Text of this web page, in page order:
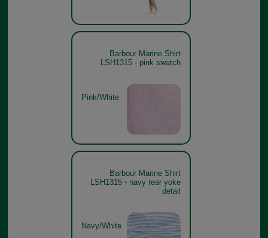
Barbour Marine Shirt
LSH1315 - pink swatch
Pink/White
Barbour Marine Shirt
LSH1315 - navy rear yoke
detail
Navy/White